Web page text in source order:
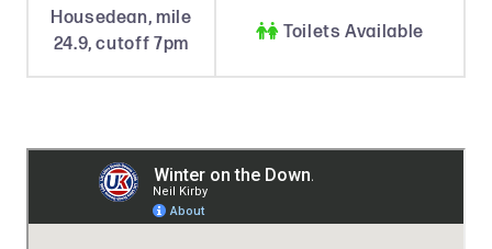
Housedean, mile
24.9, cutoff 7pm
 Toilets Available